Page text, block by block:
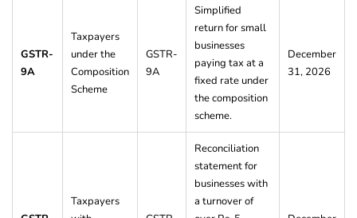
GSTR-
9A
Taxpayers
under the
Composition
Scheme
GSTR-
9A
Simplified
return for small
businesses
paying tax at a
fixed rate under
the composition
scheme.
December
31, 2026
Taxpayers
Reconciliation
statement for
businesses with
a turnover of